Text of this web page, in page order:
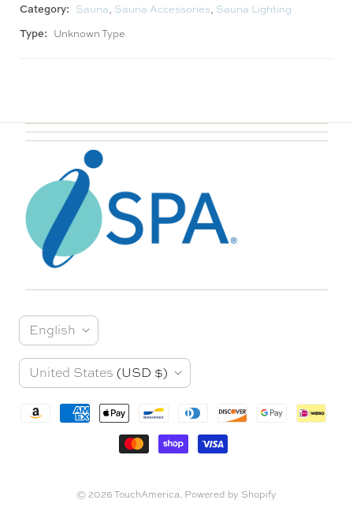
Category: Sauna, Sauna Accessories, Sauna Lighting
Type: Unknown Type
a
n
g
English
CUnited States (USD $)
© 2026TouchAmerica. Powered by Shopify